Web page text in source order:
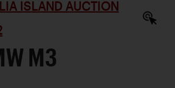
ISLAND AUCTION
M3